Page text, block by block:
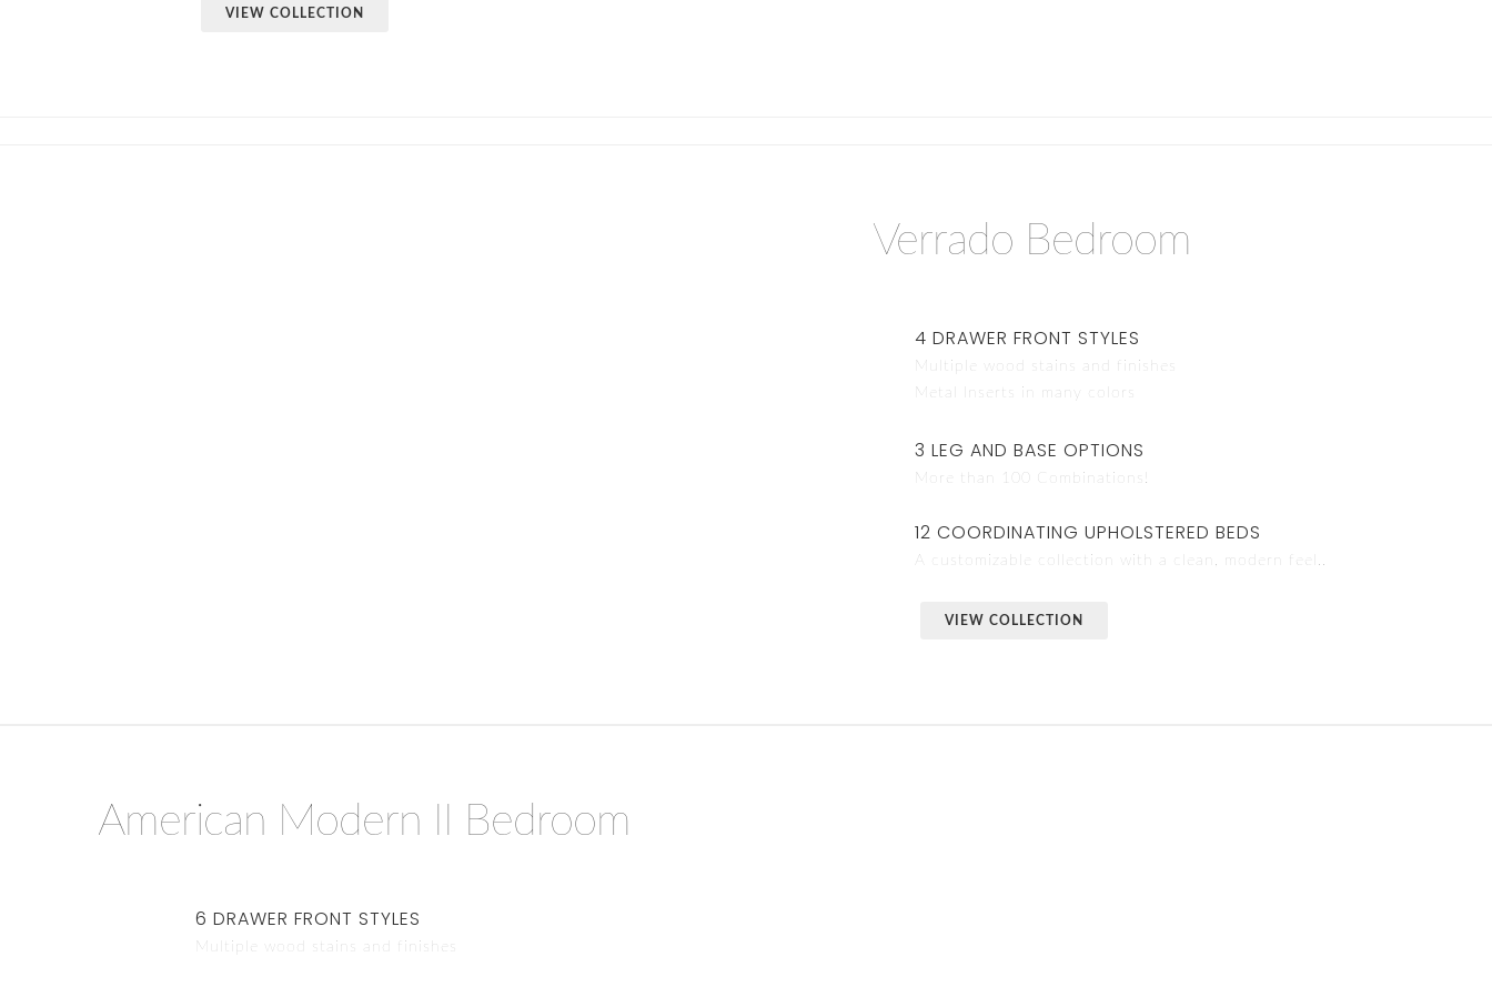
VIEW COLLECTION
Verrado Bedroom
4 DRAWER FRONT STYLES
Multiple wood stains and finishes
Metal Inserts in many colors
3 LEG AND BASE OPTIONS
More than 100 Combinations!
12 COORDINATING UPHOLSTERED BEDS
A customizable collection with a clean, modern feel..
VIEW COLLECTION
American Modern II Bedroom
6 DRAWER FRONT STYLES
Multiple wood stains and finishes